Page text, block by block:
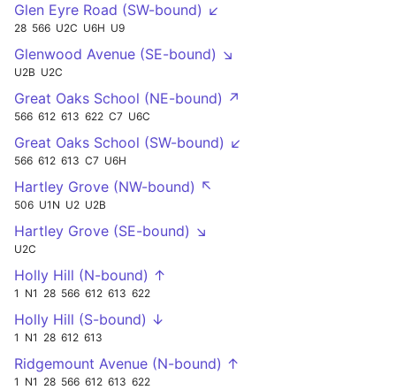
Glen Eyre Road (SW-bound) ↙
28 566 U2C U6H U9
Glenwood Avenue (SE-bound) ↘
U2B U2C
Great Oaks School (NE-bound) ↗
566 612 613 622 C7 U6C
Great Oaks School (SW-bound) ↙
566 612 613 C7 U6H
Hartley Grove (NW-bound) ↖
506 U1N U2 U2B
Hartley Grove (SE-bound) ↘
U2C
Holly Hill (N-bound) ↑
1 N1 28 566 612 613 622
Holly Hill (S-bound) ↓
1 N1 28 612 613
Ridgemount Avenue (N-bound) ↑
1 N1 28 566 612 613 622